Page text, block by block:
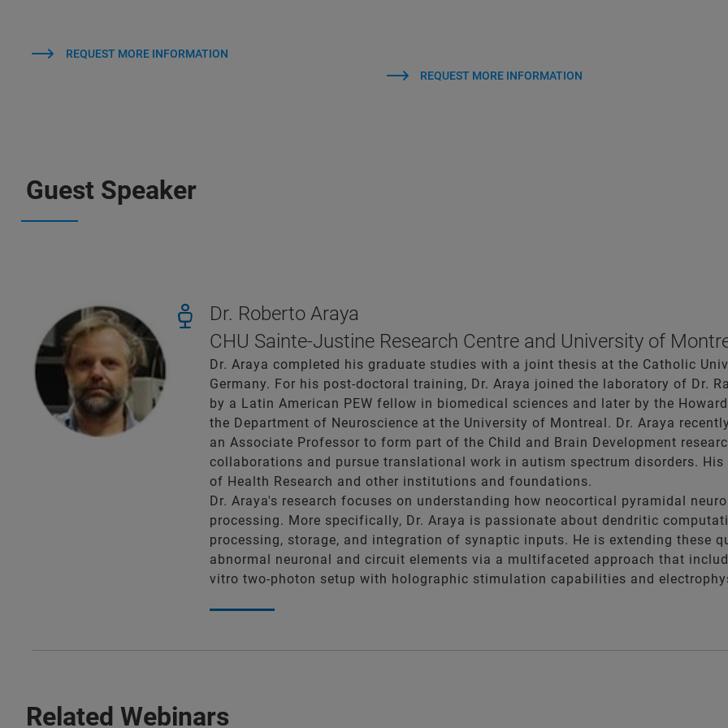
REQUEST MORE INFORMATION
REQUEST MORE INFORMATION
Guest Speaker
Dr. Roberto Araya
CHU Sainte-Justine Research Centre and University of
Dr. Araya completed his graduate studies with a joint thesis at the Catholic
Germany. For his post-doctoral training, Dr. Araya joined the laboratory of Dr.
by a Latin American PEW fellow in biomedical sciences and later by the
the Department of Neuroscience at the University of Montreal. Dr. Araya
an Associate Professor to form part of the Child and Brain Development
collaborations and pursue translational work in autism spectrum disorders.
of Health Research and other institutions and foundations.
Dr. Araya's research focuses on understanding how neocortical pyramidal
processing. More specifically, Dr. Araya is passionate about dendritic
processing, storage, and integration of synaptic inputs. He is extending these
abnormal neuronal and circuit elements via a multifaceted approach that
vitro two-photon setup with holographic stimulation capabilities and
Related Webinars